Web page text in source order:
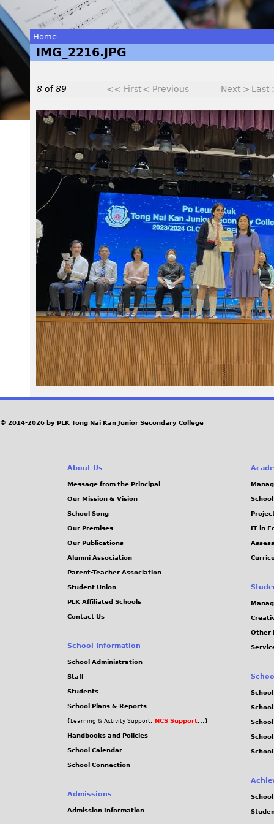
You
are
here
Home
IMG_2216.JPG
8 of89 << First< Previous Next > Last
I
M
_
2
2
6
_
0
.
J
© 2014-2026 by PLK Tong Nai Kan Junior Secondary College
About Us
Message from the Principal
Our Mission & Vision
School Song
Our Premises
Our Publications
Alumni Association
Parent-Teacher Association
Student Union
PLK Affiliated Schools
Contact Us
School Information
School Administration
Staff
Students
School Plans & Reports
( Learning & Activity Support, NCS Support...)
Handbooks and Policies
School Calendar
School Connection
Admissions
Admission Information
IT in
Other